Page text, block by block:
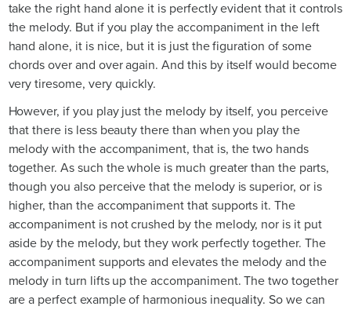
take the right hand alone it is perfectly evident that it controls
the melody. But if you play the accompaniment in the left
hand alone, it is nice, but it is just the figuration of some
chords over and over again. And this by itself would become
very tiresome, very quickly.
However, if you play just the melody by itself, you perceive
that there is less beauty there than when you play the
melody with the accompaniment, that is, the two hands
together. As such the whole is much greater than the parts,
though you also perceive that the melody is superior, or is
higher, than the accompaniment that supports it. The
accompaniment is not crushed by the melody, nor is it put
aside by the melody, but they work perfectly together. The
accompaniment supports and elevates the melody and the
melody in turn lifts up the accompaniment. The two together
are a perfect example of harmonious inequality. So we can